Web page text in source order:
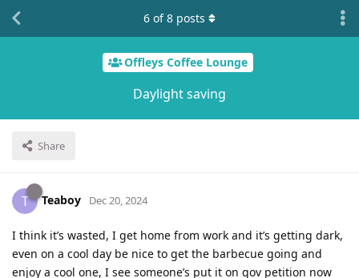
Offleys Coffee Lounge
Daylight saving
Share
6 of8 posts
T Teaboy Dec 20, 2024
I think it’s wasted, I get home from work and it’s getting dark,
even on a cool day be nice to get the barbecue going and
enjoy a cool one, I see someone’s put it on gov petition now